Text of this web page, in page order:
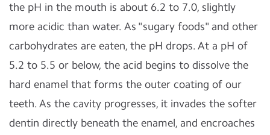
the pH in the mouth is about 6.2 to 7.0, slightly
more acidic than water. As "sugary foods" and other
carbohydrates are eaten, the pH drops. At a pH of
5.2 to 5.5 or below, the acid begins to dissolve the
hard enamel that forms the outer coating of our
teeth. As the cavity progresses, it invades the softer
dentin directly beneath the enamel, and encroaches